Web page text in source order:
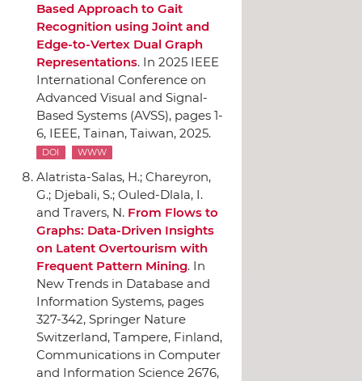
Based Approach to Gait
Recognition using Joint and
Edge-to-Vertex Dual Graph
Representations. In 2025 IEEE
International Conference on
Advanced Visual and Signal-
Based Systems (AVSS), pages 1-
6, IEEE, Tainan, Taiwan, 2025.
DOI WWW
Alatrista-Salas, H.; Chareyron,
G.; Djebali, S.; Ouled-Dlala, I.
and Travers, N. From Flows to
Graphs: Data-Driven Insights
on Latent Overtourism with
Frequent Pattern Mining. In
New Trends in Database and
Information Systems, pages
327-342, Springer Nature
Switzerland, Tampere, Finland,
Communications in Computer
and Information Science 2676,